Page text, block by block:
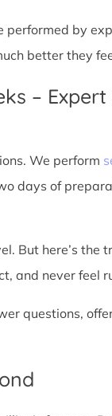
performed by
better they
– Expert
We perform
days of
But here’s the
and never feel
questions,